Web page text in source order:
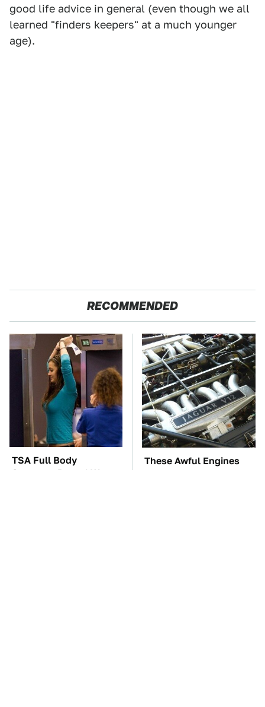
good life advice in general (even though we all
learned "finders keepers" at a much younger
age).
RECOMMENDED
TSA Full Body
Scanners Reveal Way
These Awful Engines